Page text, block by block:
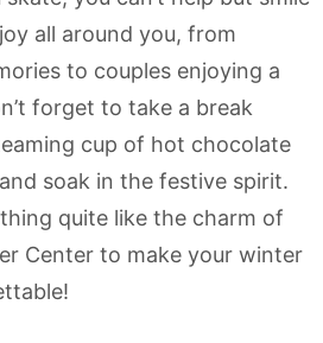
all around you, from
to couples enjoying a
forget to take a break
cup of hot chocolate
soak in the festive spirit.
quite like the charm of
Center to make your winter